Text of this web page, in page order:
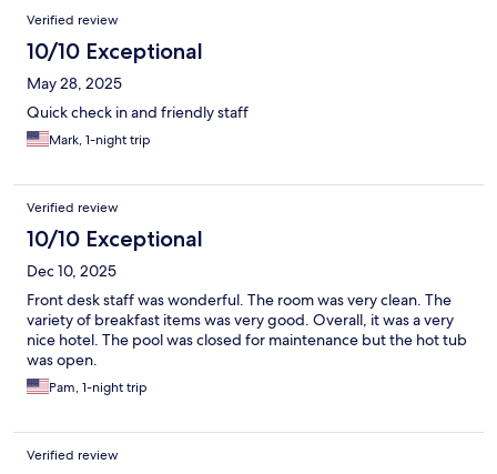
Verified review
10/10 Exceptional
May 28, 2025
Quick check in and friendly staff
Mark, 1-night trip
Verified review
10/10 Exceptional
Dec 10, 2025
Front desk staff was wonderful. The room was very clean. The
variety of breakfast items was very good. Overall, it was a very
nice hotel. The pool was closed for maintenance but the hot tub
was open.
Pam, 1-night trip
Verified review